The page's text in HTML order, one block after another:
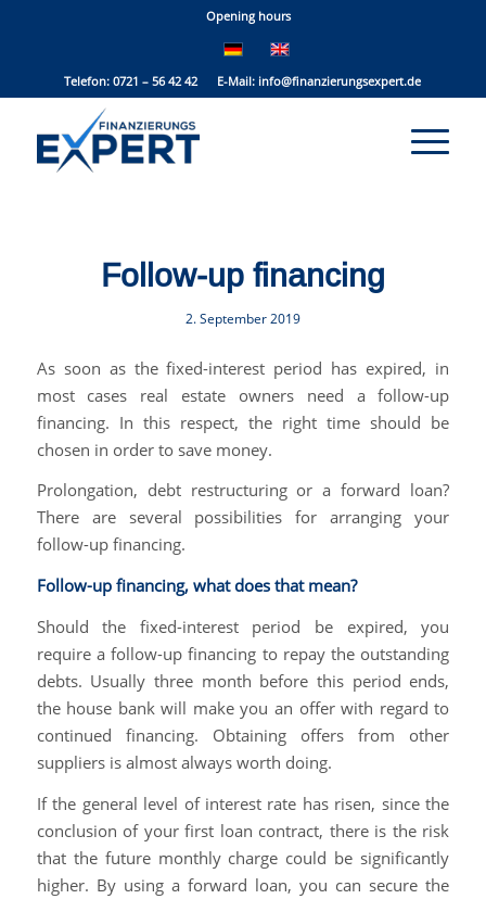
Opening hours
Telefon: 0721 – 56 42 42 E-Mail: info@finanzierungsexpert.de
Follow-up financing
2. September 2019
As soon as the fixed-interest period has expired, in
most cases real estate owners need a follow-up
financing. In this respect, the right time should be
chosen in order to save money.
Prolongation, debt restructuring or a forward loan?
There are several possibilities for arranging your
follow-up financing.
Follow-up financing, what does that mean?
Should the fixed-interest period be expired, you
require a follow-up financing to repay the outstanding
debts. Usually three month before this period ends,
the house bank will make you an offer with regard to
continued financing. Obtaining offers from other
suppliers is almost always worth doing.
If the general level of interest rate has risen, since the
conclusion of your first loan contract, there is the risk
that the future monthly charge could be significantly
higher. By using a forward loan, you can secure the